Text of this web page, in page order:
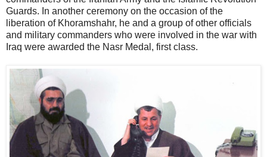
Guards. In another ceremony on the occasion of the
liberation of Khoramshahr, he and a group of other officials
and military commanders who were involved in the war with
Iraq were awarded the Nasr Medal, first class.